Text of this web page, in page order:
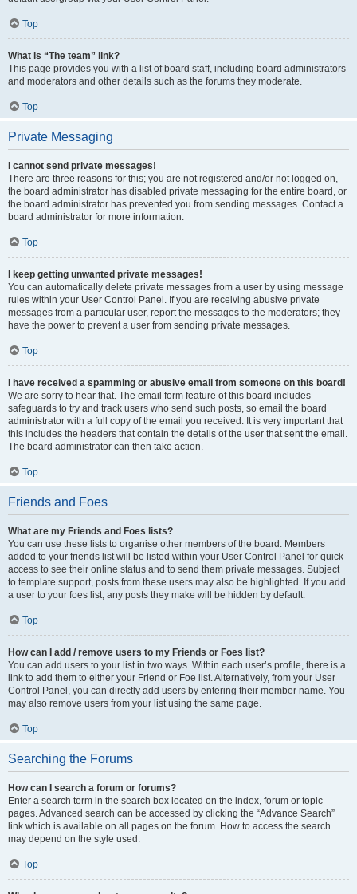
Top
What is “The team” link?
This page provides you with a list of board staff, including board administrators
and moderators and other details such as the forums they moderate.
Top
Private Messaging
I cannot send private messages!
There are three reasons for this; you are not registered and/or not logged on,
the board administrator has disabled private messaging for the entire board, or
the board administrator has prevented you from sending messages. Contact a
board administrator for more information.
Top
I keep getting unwanted private messages!
You can automatically delete private messages from a user by using message
rules within your User Control Panel. If you are receiving abusive private
messages from a particular user, report the messages to the moderators; they
have the power to prevent a user from sending private messages.
Top
I have received a spamming or abusive email from someone on this board!
We are sorry to hear that. The email form feature of this board includes
safeguards to try and track users who send such posts, so email the board
administrator with a full copy of the email you received. It is very important that
this includes the headers that contain the details of the user that sent the email.
The board administrator can then take action.
Top
Friends and Foes
What are my Friends and Foes lists?
You can use these lists to organise other members of the board. Members
added to your friends list will be listed within your User Control Panel for quick
access to see their online status and to send them private messages. Subject
to template support, posts from these users may also be highlighted. If you add
a user to your foes list, any posts they make will be hidden by default.
Top
How can I add / remove users to my Friends or Foes list?
You can add users to your list in two ways. Within each user’s profile, there is a
link to add them to either your Friend or Foe list. Alternatively, from your User
Control Panel, you can directly add users by entering their member name. You
may also remove users from your list using the same page.
Top
Searching the Forums
How can I search a forum or forums?
Enter a search term in the search box located on the index, forum or topic
pages. Advanced search can be accessed by clicking the “Advance Search”
link which is available on all pages on the forum. How to access the search
may depend on the style used.
Top